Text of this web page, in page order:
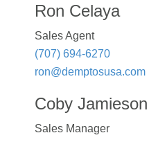
Ron Celaya
Sales Agent
(707) 694-6270
ron@demptosusa.com
Coby Jamieson
Sales Manager